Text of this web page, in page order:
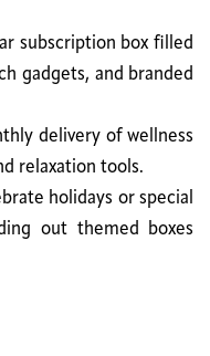
subscription box filled
gadgets, and branded
delivery of wellness
relaxation tools.
holidays or special
out themed boxes